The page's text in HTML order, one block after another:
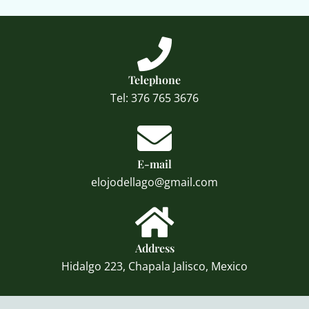
Telephone
Tel: 376 765 3676
E-mail
elojodellago@gmail.com
Address
Hidalgo 223, Chapala Jalisco, Mexico